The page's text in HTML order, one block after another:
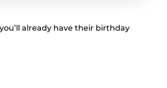
already have their birthday